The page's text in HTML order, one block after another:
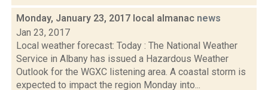
Monday, January 23, 2017 local almanac news
Jan 23, 2017
Local weather forecast: Today : The National Weather
Service in Albany has issued a Hazardous Weather
Outlook for the WGXC listening area. A coastal storm is
expected to impact the region Monday into...